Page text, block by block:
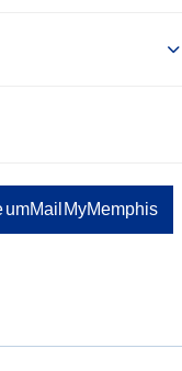
umMail MyMemphis